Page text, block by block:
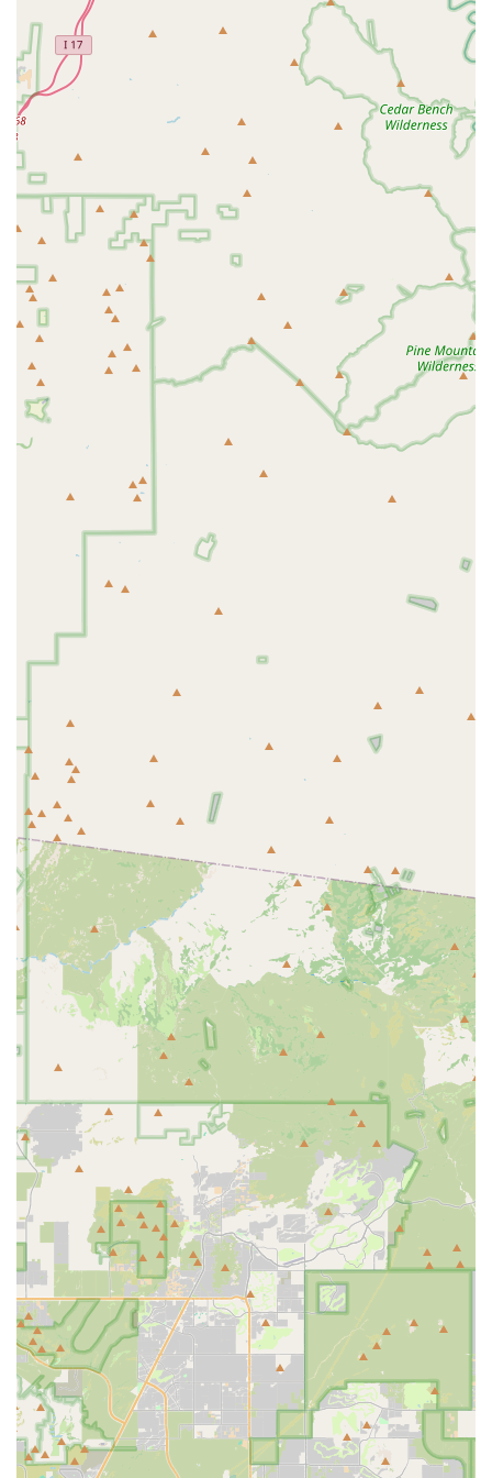
Ultimate Riding Comfort," ensuring that riders are set up
correctly for their specific needs.
Features / Highlights
Exceptional Customer Service:
Repeatedly highlighted in
customer reviews, the service provided by the staff,
especially owner Jordan, is consistently praised as
"fantastic," "accommodating," "friendly," "super nice," and
"very pleasant to interact with." This personal touch
significantly enhances the overall customer experience.
Well-Maintained Bikes:Customers consistently report that
the rental bikes are "well maintained" and in "great"
condition, ensuring reliability and a smooth riding
experience. This attention to detail minimizes issues during
rentals, even over extended periods and many miles.
Flexible Rental Options and Scheduling:
PedalJetz
Ebikes excels in accommodating customer schedules for
pick-up and return, a feature that is highly valued,
durations, including full-day and even overnight options to
beat the Arizona heat.
Competitive Pricing:Reviewers note that the rental prices
are "very good" and offer "fantastic rental prices," indicating
that PedalJetz Ebikes provides excellent value for the
quality of bikes and service received.
Proximity to Excellent Trails:
few blocks from the shop" to "easy access trails" like the
Scottsdale Greenbelt and the Arizona Canal Trail is a major
highlight. This allows renters to immediately begin their
cycling adventures without needing to transport bikes far.
Local Expertise and Guidance:
knowledgeable about the local area, providing "helpful info,"
"local trail maps," and "tips on great areas to bike." This
guidance is invaluable for both tourists and locals exploring
new routes.
High-Quality E-Bike Inventory for Sale:Beyond rentals,
they offer a selection of reputable e-bike brands like
Aventon and Euphree for sale, catering to those looking for
a long-term investment in electric cycling.
Contact Information
Address: 4390 N Miller Rd Suite 101, Scottsdale, AZ 85251,
Phone: (480) 440-1099
Mobile Phone: +1 480-440-1099
Conclusion: Why this place is suitable for locals
For locals across Arizona, particularly those residing in
Scottsdale and the surrounding Phoenix metropolitan area,
PedalJetz Ebikes stands out as an exceptionally suitable and
valuable resource for all things electric biking. Its strategic
location, comprehensive services, and, most importantly, its
unwavering commitment to outstanding customer service
make it a top choice for exploring the beauty of the Grand
Canyon State on two wheels.
The convenience offered by PedalJetz Ebikes' location is a
major draw for locals. Situated on N Miller Rd in Scottsdale, it
provides easy access for residents from various
neighborhoods. Crucially, its proximity to renowned cycling